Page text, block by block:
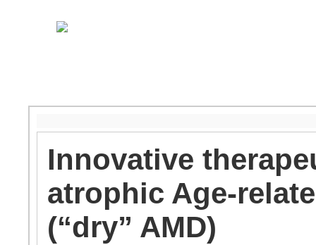
Innovative
atrophic Age-
(“dry” AMD)